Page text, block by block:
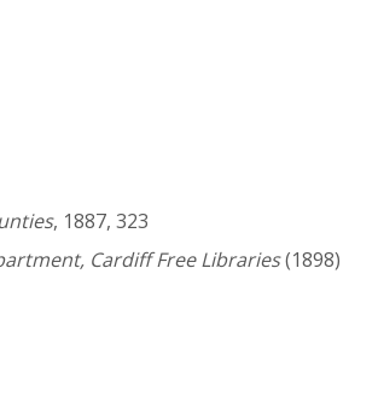
, 1887, 323
Cardiff Free Libraries(1898)